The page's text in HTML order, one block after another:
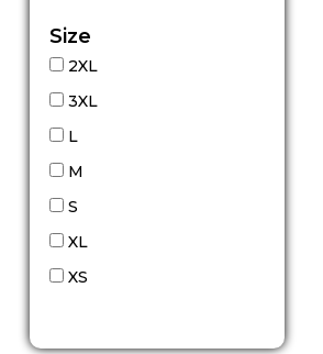
Size
2XL
3XL
L
M
S
XL
XS